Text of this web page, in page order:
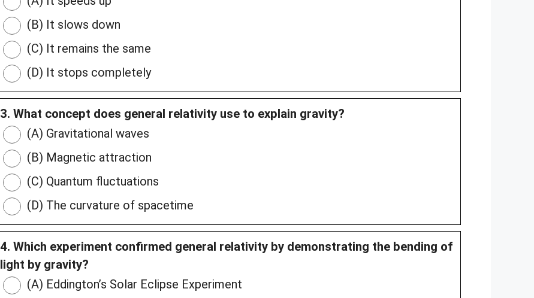
(B) It slows down
(C) It remains the same
(D) It stops completely
3. What concept does general relativity use to explain gravity?
(A) Gravitational waves
(B) Magnetic attraction
(C) Quantum fluctuations
(D) The curvature of spacetime
4. Which experiment confirmed general relativity by demonstrating the bending of
light by gravity?
(A) Eddington’s Solar Eclipse Experiment